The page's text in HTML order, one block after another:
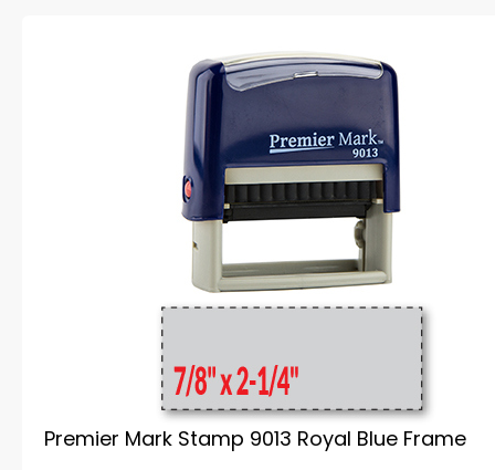
Premier Mark Stamp 9013 Royal Blue Frame